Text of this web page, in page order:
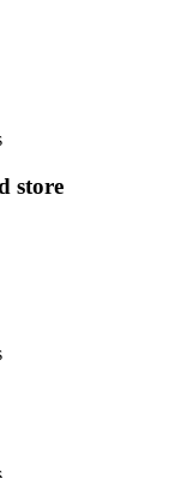
store